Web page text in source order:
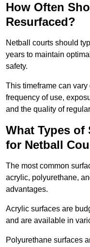
How Often
Resurfaced?
Netball courts should
years to maintain
safety.
This timeframe can
frequency of use,
and the quality of
What Types of
for Netball
The most common
acrylic, polyurethane,
advantages.
Acrylic surfaces are
and are available in
Polyurethane surfaces